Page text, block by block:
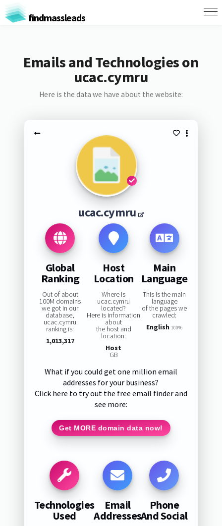
findmassleads
Emails and Technologies on
ucac.cymru
Here is the data we have about the website:
ucac.cymru
Global
Ranking
Out of about
100M domains
we got in our
database,
ucac.cymru
ranking is:
1,013,317
Host
Location
Where is
ucac.cymru
located?
Here is information
about
the host and
location:
Host
GB
Main
Language
This is the main
language
of the pages we
crawled:
English 100%
What if you could get one million email
addresses for your business?
Click here to try out the free email finder and
see more:
Get MORE domain data now!
Technologies
Used
Email
Addresses
Phone
And Social